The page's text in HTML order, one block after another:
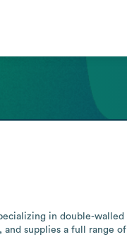
in double-
supplies a full range